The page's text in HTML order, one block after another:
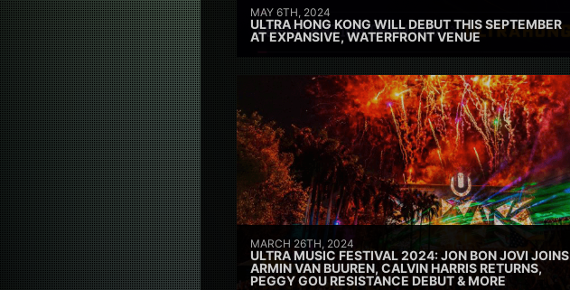
MAY 6TH, 2024
ULTRA HONG KONG WILL DEBUT THIS SEPTEMBER
AT EXPANSIVE, WATERFRONT VENUE
MARCH 26TH, 2024
ULTRA MUSIC FESTIVAL 2024: JON BON JOVI JOINS
ARMIN VAN BUUREN, CALVIN HARRIS RETURNS,
PEGGY GOU RESISTANCE DEBUT & MORE